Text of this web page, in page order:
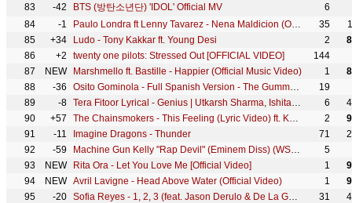
83
-42 BTS (방탄소년단) 'IDOL' Official MV
6
84
-1 Paulo Londra ft Lenny Tavarez - Nena Maldicion (Official Video) 35
85
+34 Ludo - Tony Kakkar ft. Young Desi 2
86
+2 twenty one pilots: Stressed Out [OFFICIAL VIDEO]
144
87
NEW Marshmello ft. Bastille - Happier (Official Music Video) 1
88
-36 Osito Gominola - Full Spanish Version - The Gummy Bear Song
19
89
-8 Tera Fitoor Lyrical - Genius | Utkarsh Sharma, Ishita Chauhan | Arijit Singh | Himesh Reshammiya 6
90
+57 The Chainsmokers - This Feeling (Lyric Video) ft. Kelsea Ballerini 2
91
-11 Imagine Dragons - Thunder 71
92
-59 Machine Gun Kelly "Rap Devil" (Eminem Diss) (WSHH Exclusive - Official Music Video)
5
93
NEW Rita Ora - Let You Love Me [Official Video] 1
94
NEW Avril Lavigne - Head Above Water (Official Video) 1
95
-20 Sofia Reyes - 1, 2, 3 (feat. Jason Derulo & De La Ghetto) [Official Video] 31